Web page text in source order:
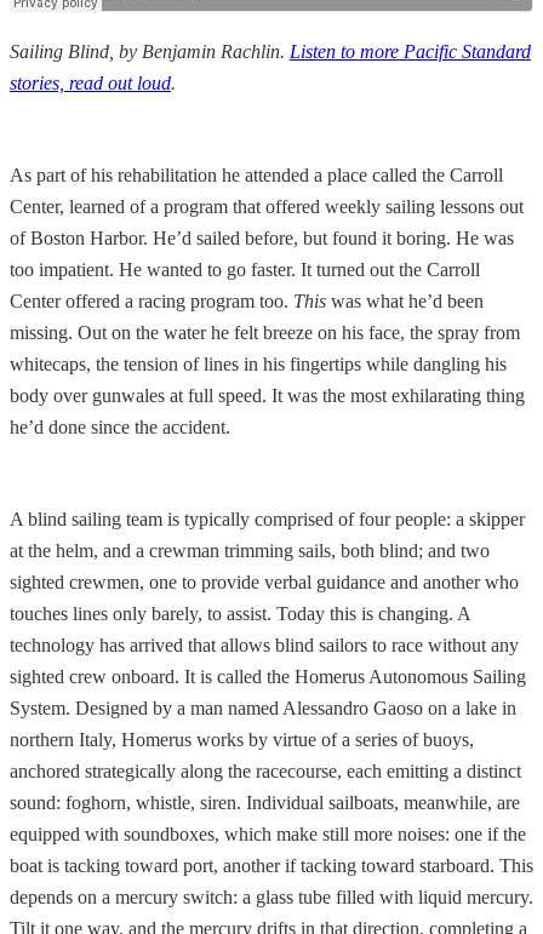
Sailing Blind, by Benjamin Rachlin. Listen to more Pacific Standard
stories, read out loud.
As part of his rehabilitation he attended a place called the Carroll
Center, learned of a program that offered weekly sailing lessons out
of Boston Harbor. He’d sailed before, but found it boring. He was
too impatient. He wanted to go faster. It turned out the Carroll
Center offered a racing program too. This was what he’d been
missing. Out on the water he felt breeze on his face, the spray from
whitecaps, the tension of lines in his fingertips while dangling his
body over gunwales at full speed. It was the most exhilarating thing
he’d done since the accident.
A blind sailing team is typically comprised of four people: a skipper
at the helm, and a crewman trimming sails, both blind; and two
sighted crewmen, one to provide verbal guidance and another who
touches lines only barely, to assist. Today this is changing. A
technology has arrived that allows blind sailors to race without any
sighted crew onboard. It is called the Homerus Autonomous Sailing
System. Designed by a man named Alessandro Gaoso on a lake in
northern Italy, Homerus works by virtue of a series of buoys,
anchored strategically along the racecourse, each emitting a distinct
sound: foghorn, whistle, siren. Individual sailboats, meanwhile, are
equipped with soundboxes, which make still more noises: one if the
boat is tacking toward port, another if tacking toward starboard. This
depends on a mercury switch: a glass tube filled with liquid mercury.
Tilt it one way, and the mercury drifts in that direction, completing a